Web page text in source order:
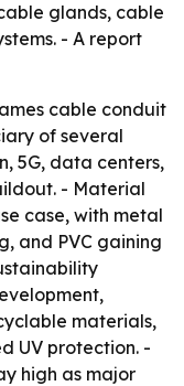
glands, cable
- A report
cable conduit
of several
5G, data centers,
- Material
case, with metal
and PVC gaining
materials,
UV protection. -
high as major